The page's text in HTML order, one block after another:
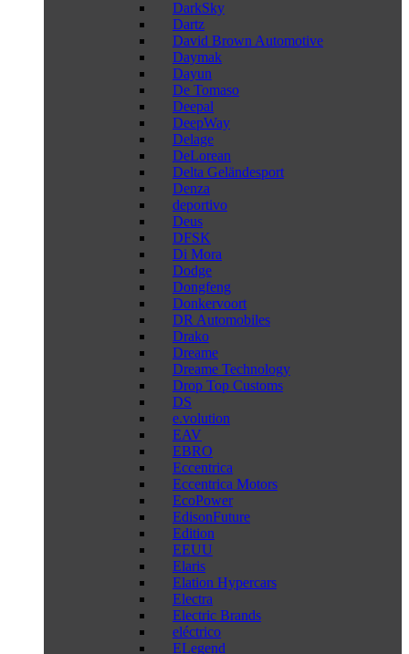
DarkSky
Dartz
David Brown Automotive
Daymak
Dayun
De Tomaso
Deepal
DeepWay
Delage
DeLorean
Delta Geländesport
Denza
deportivo
Deus
DFSK
Di Mora
Dodge
Dongfeng
Donkervoort
DR Automobiles
Drako
Dreame
Dreame Technology
Drop Top Customs
DS
e.volution
EAV
EBRO
Eccentrica
Eccentrica Motors
EcoPower
EdisonFuture
Edition
EEUU
Elaris
Elation Hypercars
Electra
Electric Brands
eléctrico
ELegend